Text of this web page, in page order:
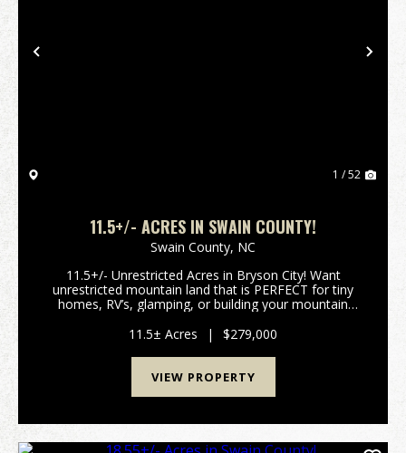
Previous
1 / 52
11.5+/- ACRES IN SWAIN COUNTY!
Swain County, NC
11.5+/- Unrestricted Acres in Bryson City! Want
unrestricted mountain land that is PERFECT for tiny
homes, RV’s, glamping, or building your mountain
fenced pastures, a private creek and even a barn.
Wit...
11.5± Acres | $279,000
VIEW PROPERTY